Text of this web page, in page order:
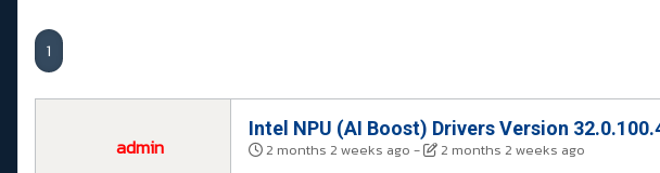
1
admin
Intel NPU (AI Boost) Drivers Version
2 months 2 weeks ago - 2 months 2 weeks ago